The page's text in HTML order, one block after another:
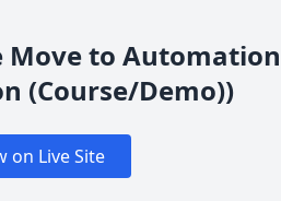
to Automation
(Course/Demo))
on Live Site